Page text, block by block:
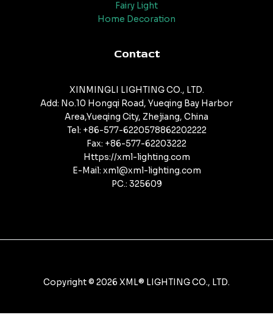
Fairy Light
Home Decoration
Contact
XINMINGLI LIGHTING CO., LTD.
Add: No.10 Hongqi Road, Yueqing Bay Harbor
Area,Yueqing City, Zhejiang, China
Tel: +86-577-6220578862202222
Fax: +86-577-62203222
Https://xml-lighting.com
E-Mail: xml@xml-lighting.com
PC.: 325609
Copyright © 2026 XML® LIGHTING CO., LTD.